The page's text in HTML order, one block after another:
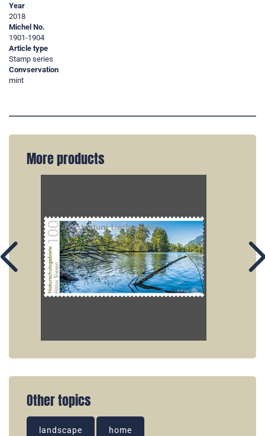
Year
2018
Michel No.
1901-1904
Article type
Stamp series
Convservation
mint
More products
Other topics
landscape home